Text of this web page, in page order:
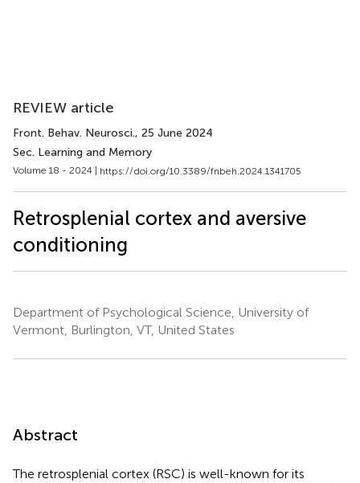
REVIEW article
Front. Behav. Neurosci., 25 June 2024
Sec. Learning and Memory
Volume 18 - 2024 | https://doi.org/10.3389/fnbeh.2024.1341705
Retrosplenial cortex and aversive
conditioning
Department of Psychological Science, University of
Vermont, Burlington, VT, United States
Abstract
The retrosplenial cortex (RSC) is well-known for its